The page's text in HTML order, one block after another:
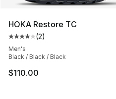
HOKA Restore TC
Average customer rating -
(2)
Men's
Black / Black / Black
$110.00